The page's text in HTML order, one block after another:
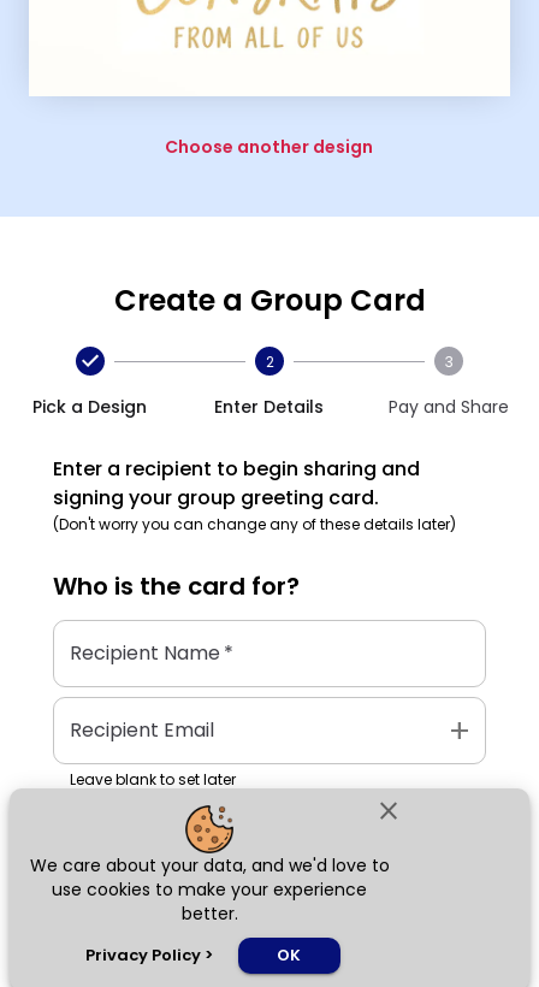
close
We care about your data, and we'd love to
use cookies to make your experience
better.
Privacy Policy > OK
Choose another design
Create a Group Card
Pick a Design
2
Enter Details
3
Pay and Share
Enter a recipient to begin sharing and
signing your group greeting card.
(Don't worry you can change any of these details later)
Who is the card for?
Recipient Name*
Recipient Email add
Leave blank to set later
Next